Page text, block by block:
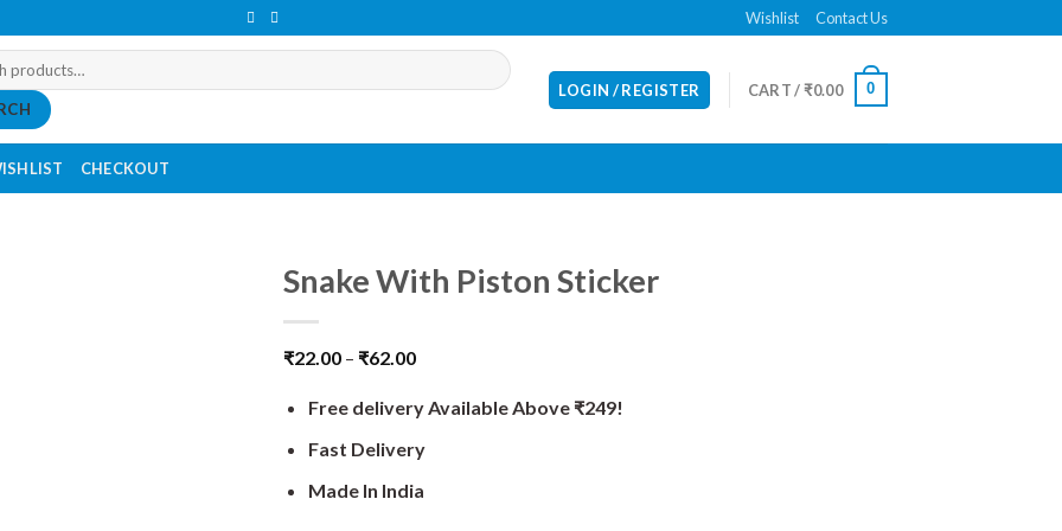
Wishlist Contact Us
LOGIN / REGISTER CART /₹0.00 0
CHECKOUT
Snake With Piston Sticker
₹22.00 – ₹62.00
Free delivery Available Above ₹249!
Fast Delivery
Made In India